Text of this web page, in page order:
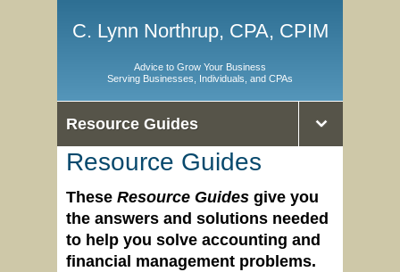
C. Lynn Northrup, CPA, CPIM
Advice to Grow Your Business
Serving Businesses, Individuals, and CPAs
Resource Guides
Resource Guides
These Resource Guides give you
the answers and solutions needed
to help you solve accounting and
financial management problems.